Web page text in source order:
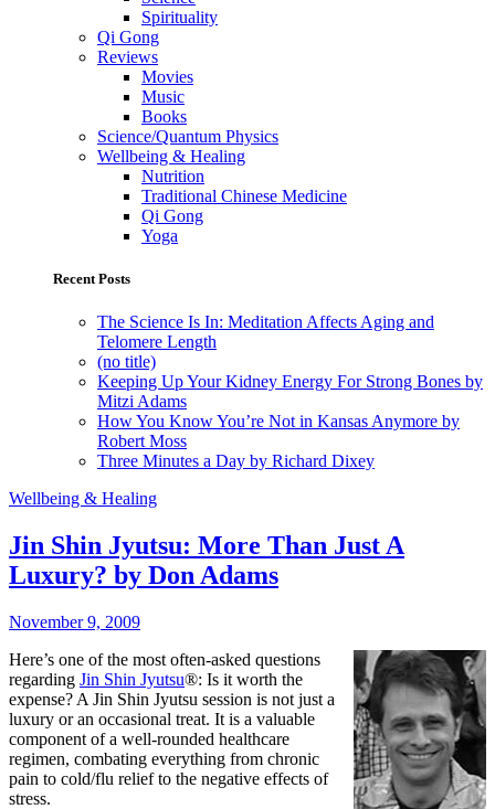
Spirituality
Qi Gong
Reviews
Movies
Music
Books
Science/Quantum Physics
Wellbeing & Healing
Nutrition
Traditional Chinese Medicine
Qi Gong
Yoga
Recent Posts
The Science Is In: Meditation Affects Aging and
Telomere Length
(no title)
Keeping Up Your Kidney Energy For Strong Bones by
Mitzi Adams
How You Know You’re Not in Kansas Anymore by
Robert Moss
Three Minutes a Day by Richard Dixey
Wellbeing & Healing
Jin Shin Jyutsu: More Than Just A
Luxury? by Don Adams
November 9, 2009
Here’s one of the most often-asked questions
regarding Jin Shin Jyutsu®: Is it worth the
expense? A Jin Shin Jyutsu session is not just a
luxury or an occasional treat. It is a valuable
component of a well-rounded healthcare
regimen, combating everything from chronic
pain to cold/flu relief to the negative effects of
stress.